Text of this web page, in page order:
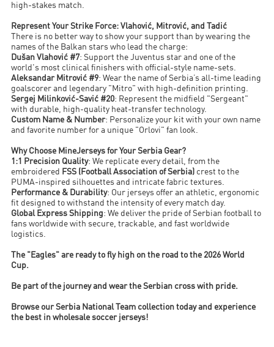
high-stakes match.
Represent Your Strike Force: Vlahović, Mitrović, and Tadić
There is no better way to show your support than by wearing the
names of the Balkan stars who lead the charge:
Dušan Vlahović #7: Support the Juventus star and one of the
world's most clinical finishers with official-style name-sets.
Aleksandar Mitrović #9: Wear the name of Serbia’s all-time leading
goalscorer and legendary "Mitro" with high-definition printing.
Sergej Milinković-Savić #20: Represent the midfield "Sergeant"
with durable, high-quality heat-transfer technology.
Custom Name & Number: Personalize your kit with your own name
and favorite number for a unique "Orlovi" fan look.
Why Choose MineJerseys for Your Serbia Gear?
1:1 Precision Quality: We replicate every detail, from the
embroidered
FSS (Football Association of Serbia) crest to the
PUMA-inspired silhouettes and intricate fabric textures.
Performance & Durability: Our jerseys offer an athletic, ergonomic
fit designed to withstand the intensity of every match day.
Global Express Shipping: We deliver the pride of Serbian football to
fans worldwide with secure, trackable, and fast worldwide
logistics.
The "Eagles" are ready to fly high on the road to the 2026 World
Cup.
Be part of the journey and wear the Serbian cross with pride.
Browse our Serbia National Team collection today and experience
the best in wholesale soccer jerseys!